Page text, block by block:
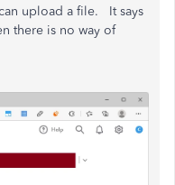
upload a file. It says
there is no way of